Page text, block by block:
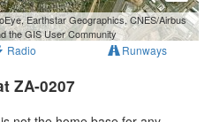
Earthstar Geographics, CNES/Airbus
the GIS User Community
Radio Runways
ZA-0207